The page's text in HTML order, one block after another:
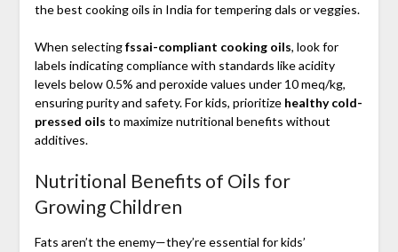
the best cooking oils in India for tempering dals or veggies.
When selectingfssai-compliant cooking oils, look for
labels indicating compliance with standards like acidity
levels below 0.5% and peroxide values under 10 meq/kg,
ensuring purity and safety. For kids, prioritize healthy cold-
pressed oils to maximize nutritional benefits without
additives.
Nutritional Benefits of Oils for
Growing Children
Fats aren’t the enemy—they’re essential for kids’